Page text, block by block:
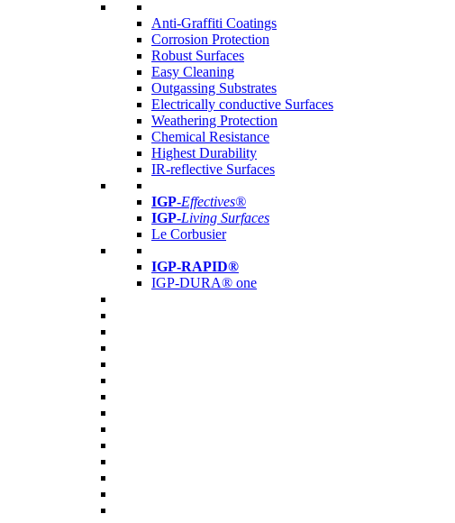
Anti-Graffiti Coatings
Corrosion Protection
Robust Surfaces
Easy Cleaning
Outgassing Substrates
Electrically conductive Surfaces
Weathering Protection
Chemical Resistance
Highest Durability
IR-reflective Surfaces
IGP-Effectives®
IGP-Living Surfaces
Le Corbusier
IGP-RAPID®
IGP-DURA® one